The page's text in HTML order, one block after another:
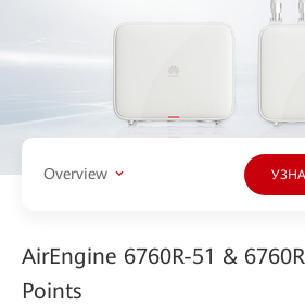
Overview
AirEngine 6760R-51 &
Points